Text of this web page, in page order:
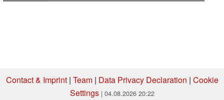
Contact & Imprint| Team| Data Privacy Declaration | Cookie
Settings | 04.08.2026 20:22